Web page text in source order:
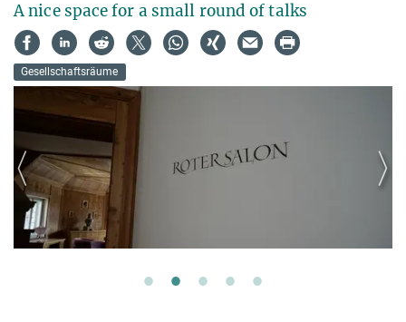
A nice space for a small round of talks
Gesellschaftsräume